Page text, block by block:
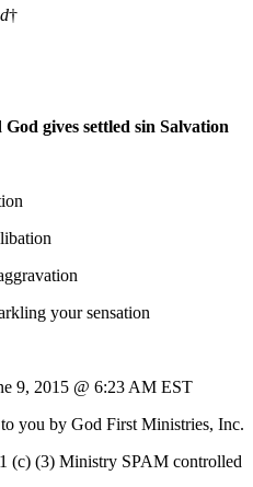
†
God gives settled sin Salvation
your sensation
9, 2015 @ 6:23 AM EST
you by God First Ministries, Inc.
(c) (3) Ministry SPAM controlled